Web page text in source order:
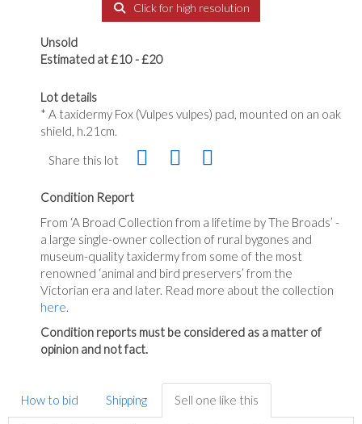
Click for high resolution
Unsold
Estimated at £10 - £20
Lot details
* A taxidermy Fox (Vulpes vulpes) pad, mounted on an oak
shield, h.21cm.
Share this lot
Condition Report
From ‘A Broad Collection from a lifetime by The Broads’ -
a large single-owner collection of rural bygones and
museum-quality taxidermy from some of the most
renowned ‘animal and bird preservers’ from the
Victorian era and later. Read more about the collection
here.
Condition reports must be considered as a matter of
opinion and not fact.
How to bid Shipping Sell one like this